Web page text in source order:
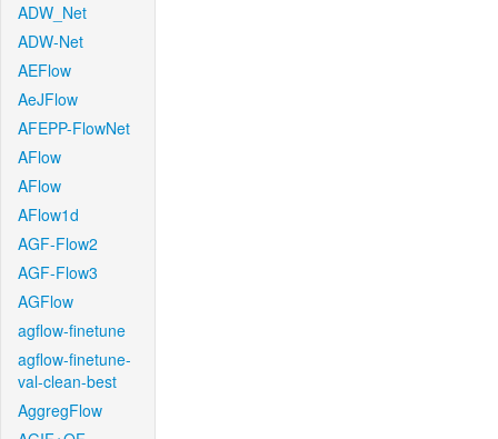
ADW_Net
ADW-Net
AEFlow
AeJFlow
AFEPP-FlowNet
AFlow
AFlow
AFlow1d
AGF-Flow2
AGF-Flow3
AGFlow
agflow-finetune
agflow-finetune-
val-clean-best
AggregFlow